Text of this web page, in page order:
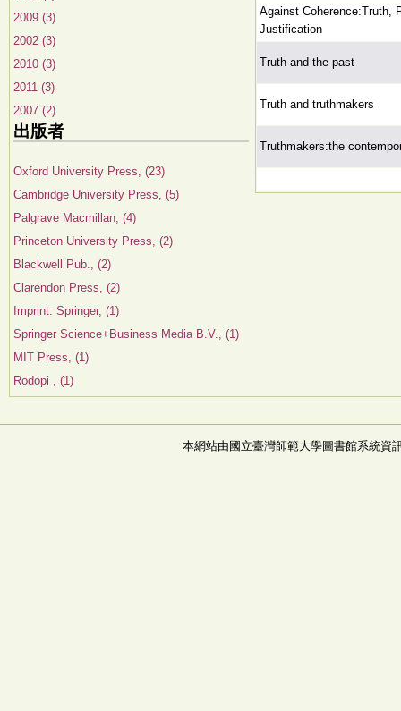
2009 (3)
2002 (3)
2010 (3)
2011 (3)
2007 (2)
出版者
Oxford University Press, (23)
Cambridge University Press, (5)
Palgrave Macmillan, (4)
Princeton University Press, (2)
Blackwell Pub., (2)
Clarendon Press, (2)
Imprint: Springer, (1)
Springer Science+Business Media B.V., (1)
MIT Press, (1)
Rodopi , (1)
Against Coherence:Truth,
Justification
Truth and the past
Truth and truthmakers
Truthmakers:the
本網站由國立臺灣師範大學圖書館系統資